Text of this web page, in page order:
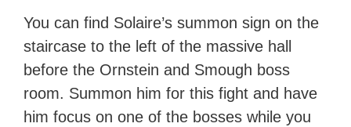
You can find Solaire’s summon sign on the
staircase to the left of the massive hall
before the Ornstein and Smough boss
room. Summon him for this fight and have
him focus on one of the bosses while you